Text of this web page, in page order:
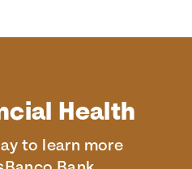
Health
to learn more